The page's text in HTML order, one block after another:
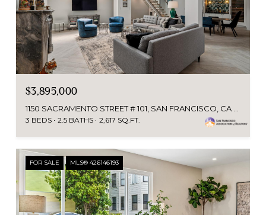
$3,895,000
3 BEDS 2.5 BATHS 2,617 SQ.FT.
FOR SALE MLS® 426146193